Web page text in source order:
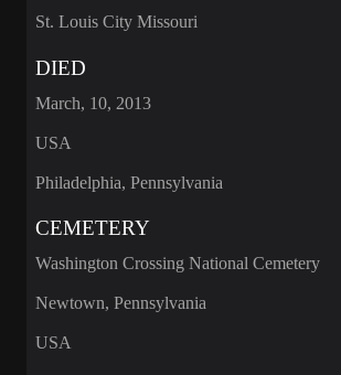
St. Louis City Missouri
DIED
March, 10, 2013
USA
Philadelphia, Pennsylvania
CEMETERY
Washington Crossing National Cemetery
Newtown, Pennsylvania
USA